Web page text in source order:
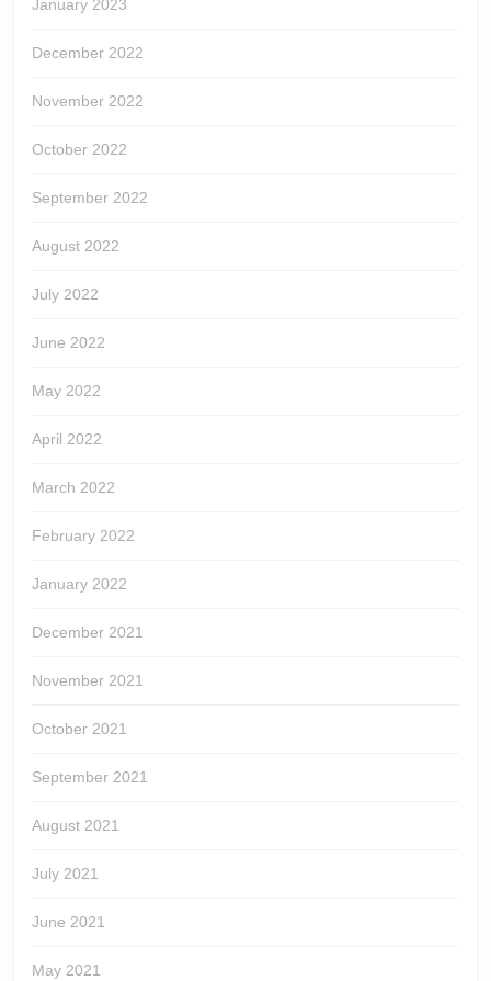
January 2023
December 2022
November 2022
October 2022
September 2022
August 2022
July 2022
June 2022
May 2022
April 2022
March 2022
February 2022
January 2022
December 2021
November 2021
October 2021
September 2021
August 2021
July 2021
June 2021
May 2021